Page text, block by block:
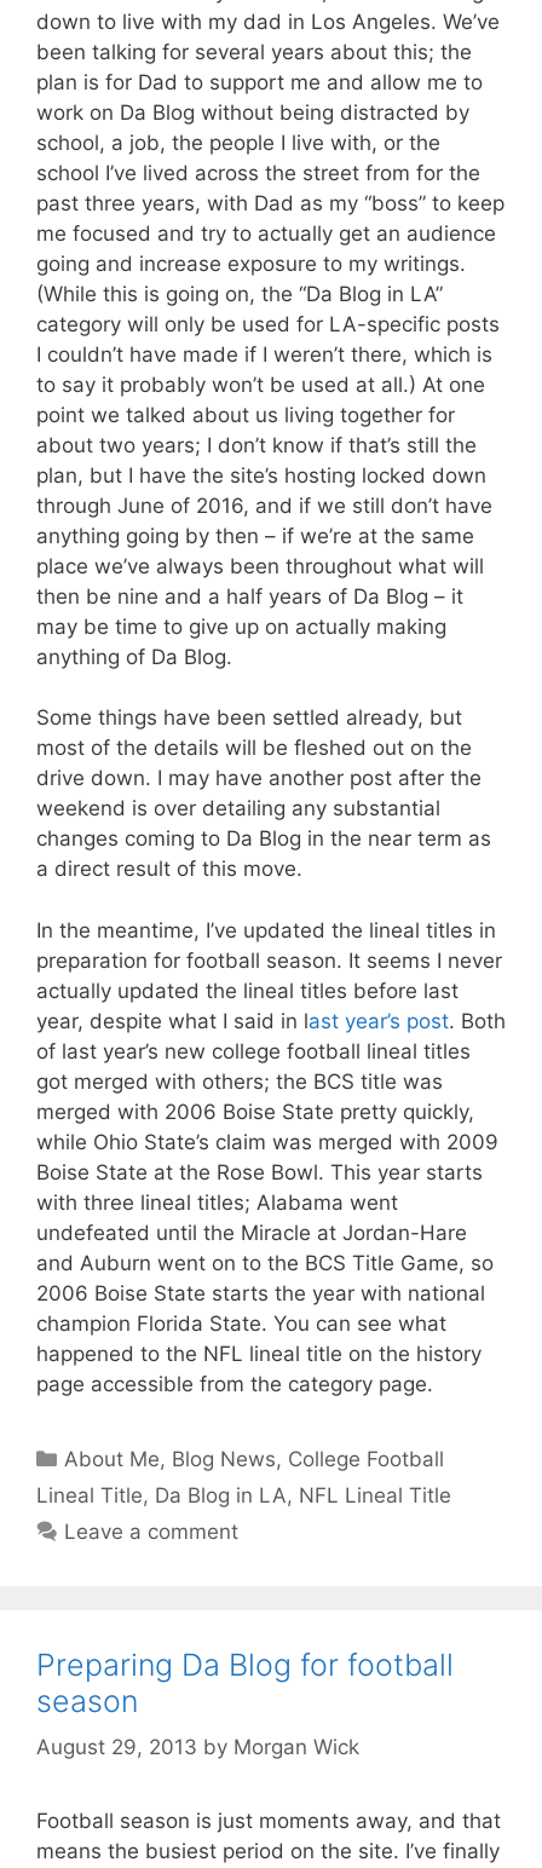
down to live with my dad in Los Angeles. We’ve
been talking for several years about this; the
plan is for Dad to support me and allow me to
work on Da Blog without being distracted by
school, a job, the people I live with, or the
school I’ve lived across the street from for the
past three years, with Dad as my “boss” to keep
me focused and try to actually get an audience
going and increase exposure to my writings.
(While this is going on, the “Da Blog in LA”
category will only be used for LA-specific posts
I couldn’t have made if I weren’t there, which is
to say it probably won’t be used at all.) At one
point we talked about us living together for
about two years; I don’t know if that’s still the
plan, but I have the site’s hosting locked down
through June of 2016, and if we still don’t have
anything going by then – if we’re at the same
place we’ve always been throughout what will
then be nine and a half years of Da Blog – it
may be time to give up on actually making
anything of Da Blog.
Some things have been settled already, but
most of the details will be fleshed out on the
drive down. I may have another post after the
weekend is over detailing any substantial
changes coming to Da Blog in the near term as
a direct result of this move.
In the meantime, I’ve updated the lineal titles in
preparation for football season. It seems I never
actually updated the lineal titles before last
year, despite what I said in last year’s post. Both
of last year’s new college football lineal titles
got merged with others; the BCS title was
merged with 2006 Boise State pretty quickly,
while Ohio State’s claim was merged with 2009
Boise State at the Rose Bowl. This year starts
with three lineal titles; Alabama went
undefeated until the Miracle at Jordan-Hare
and Auburn went on to the BCS Title Game, so
2006 Boise State starts the year with national
champion Florida State. You can see what
happened to the NFL lineal title on the history
page accessible from the category page.
Categories
About Me, Blog News, College Football
Lineal Title, Da Blog in LA, NFL Lineal Title
Leave a comment
Preparing Da Blog for football
season
August 29, 2013 by Morgan Wick
Football season is just moments away, and that
means the busiest period on the site. I’ve finally